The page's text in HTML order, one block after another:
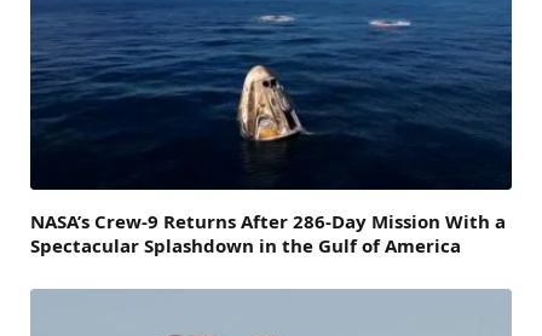
NASA’s Crew-9 Returns After 286-Day Mission With a
Spectacular Splashdown in the Gulf of America